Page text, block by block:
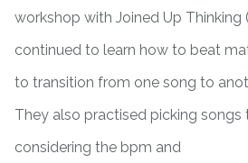
workshop with Joined Up Thinking
continued to learn how to beat
to transition from one song to
They also practised picking
considering the bpm and